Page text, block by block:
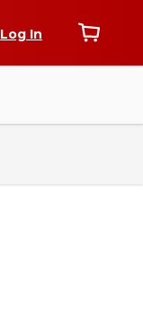
Log In